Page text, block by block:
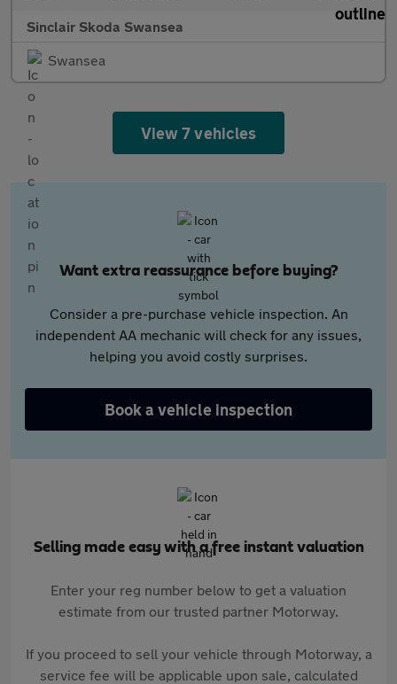
Sinclair Skoda Swansea
Swansea
View 7 vehicles
Want extra reassurance before buying?
Consider a pre-purchase vehicle inspection. An
independent AA mechanic will check for any issues,
helping you avoid costly surprises.
Book a vehicle inspection
Selling made easy with a free instant valuation
Enter your reg number below to get a valuation
estimate from our trusted partner Motorway.
If you proceed to sell your vehicle through Motorway, a
service fee will be applicable upon sale, calculated